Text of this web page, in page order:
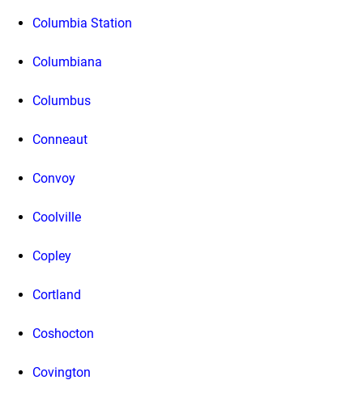
Columbia Station
Columbiana
Columbus
Conneaut
Convoy
Coolville
Copley
Cortland
Coshocton
Covington